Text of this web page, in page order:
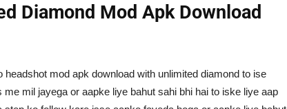
Diamond Mod Apk Download
mod apk download with unlimited diamond to ise
mil jayega or aapke liye bahut sahi bhi hai to iske liye aap